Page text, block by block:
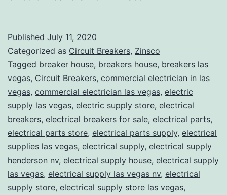
Published July 11, 2020
Categorized as Circuit Breakers, Zinsco
Tagged breaker house, breakers house, breakers las
vegas, Circuit Breakers, commercial electrician in las
vegas, commercial electrician las vegas, electric
supply las vegas, electric supply store, electrical
breakers, electrical breakers for sale, electrical parts,
electrical parts store, electrical parts supply, electrical
supplies las vegas, electrical supply, electrical supply
henderson nv, electrical supply house, electrical supply
las vegas, electrical supply las vegas nv, electrical
supply store, electrical supply store las vegas,